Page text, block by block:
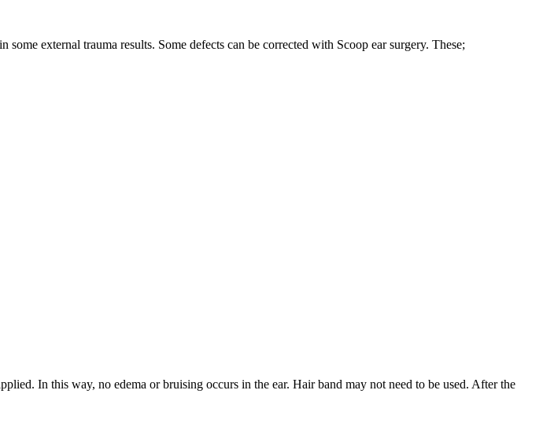
external trauma results. Some defects can be corrected with Scoop ear surgery. These;
In this way, no edema or bruising occurs in the ear. Hair band may not need to be used. After the